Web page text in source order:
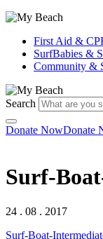
First Aid &
SurfBabies &
Community &
Search
Donate NowDonate
Surf-
24 . 08 . 2017
Surf-Boat-